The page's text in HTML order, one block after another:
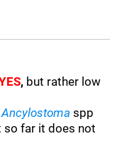
, but rather low
Ancylostoma spp
so far it does not